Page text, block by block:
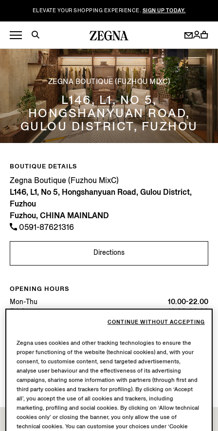
ELEVATE YOUR SHOPPING EXPERIENCE. SIGN UP TODAY.
ZEGNA BOUTIQUE (FUZHOU MIXC)
L146, L1, NO 5,
HONGSHANYUAN ROAD,
GULOU DISTRICT, FUZHOU
BOUTIQUE DETAILS
Zegna Boutique (Fuzhou MixC)
L146, L1, No 5, Hongshanyuan Road, Gulou District,
Fuzhou
Fuzhou, CHINA MAINLAND
0591-87621316
Directions
OPENING HOURS
Mon-Thu
10.00-22.00
Fri-Sat
10.00-22.30
10.00-22.00
AVAILABLE SERVICES
Boutique delivery not available.
Boutique returns available. Learn morehere.
Zegna uses cookies and other tracking technologies to ensure the
proper functioning of the website (technical cookies) and, with your
consent, to customise content, send targeted advertisements,
analyse user behaviour and the effectiveness of its advertising
campaigns, sharing some information with partners (through first and
third party cookies and trackers for profiling). By clicking on ‘Accept
all’, you accept the use of all cookies and trackers, including
marketing, profiling and social cookies. By clicking on ‘Allow technical
cookies only’ or closing the banner, you only allow the use of
technical cookies. You can customise your choices under ‘Cookie
CONTINUE WITHOUT ACCEPTING